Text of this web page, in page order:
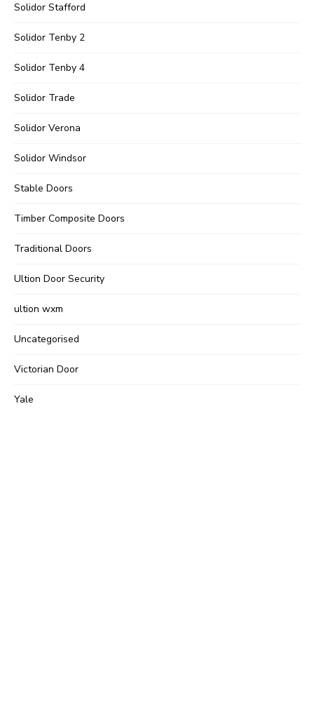
Solidor Stafford
Solidor Tenby 2
Solidor Tenby 4
Solidor Trade
Solidor Verona
Solidor Windsor
Stable Doors
Timber Composite Doors
Traditional Doors
Ultion Door Security
ultion wxm
Uncategorised
Victorian Door
Yale